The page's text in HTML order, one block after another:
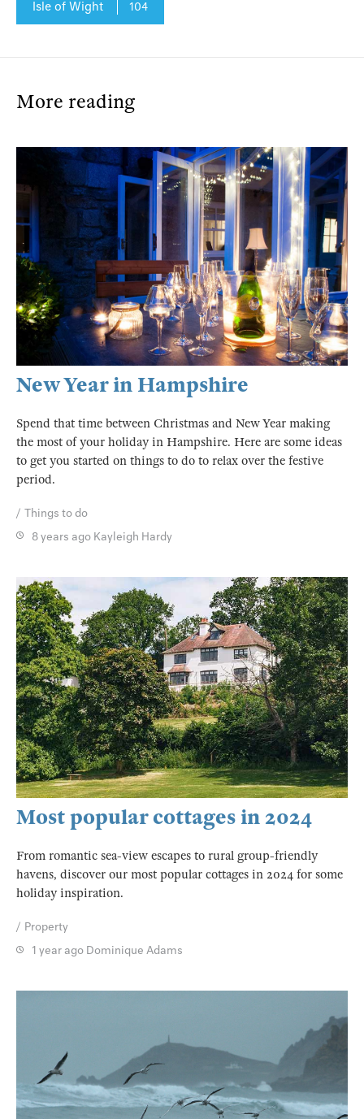
Isle of Wight 104
More reading
New Year in Hampshire
Spend that time between Christmas and New Year making
the most of your holiday in Hampshire. Here are some ideas
to get you started on things to do to relax over the festive
period.
Things to do
8 years ago Kayleigh Hardy
Most popular cottages in 2024
From romantic sea-view escapes to rural group-friendly
havens, discover our most popular cottages in 2024 for some
holiday inspiration.
Property
1 year ago Dominique Adams